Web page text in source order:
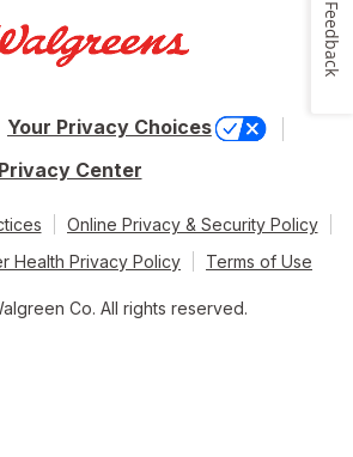
Your Privacy Choices
Privacy Center
Online Privacy & Security Policy
Health Privacy Policy
Terms of Use
Co. All rights reserved.
Feedback